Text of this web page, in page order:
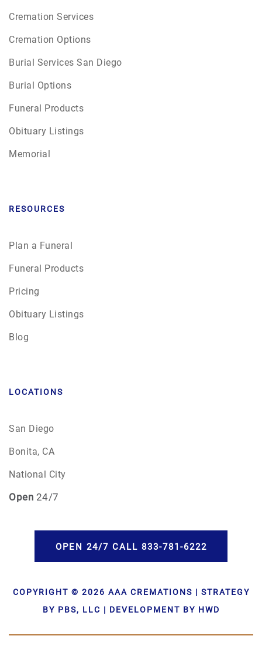
Cremation Services
Cremation Options
Burial Services San Diego
Burial Options
Funeral Products
Obituary Listings
Memorial
RESOURCES
Plan a Funeral
Funeral Products
Pricing
Obituary Listings
Blog
LOCATIONS
San Diego
Bonita, CA
National City
Open 24/7
COPYRIGHT © 2026 AAA CREMATIONS | STRATEGY
BY PBS, LLC | DEVELOPMENT BY HWD
OPEN 24/7 CALL 833-781-6222